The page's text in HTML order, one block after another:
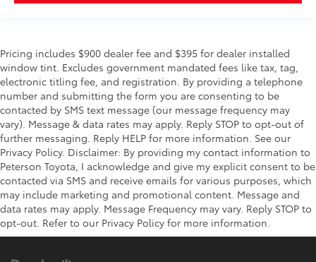
Pricing includes $900 dealer fee and $395 for dealer installed
window tint. Excludes government mandated fees like tax, tag,
electronic titling fee, and registration. By providing a telephone
number and submitting the form you are consenting to be
contacted by SMS text message (our message frequency may
vary). Message & data rates may apply. Reply STOP to opt-out of
further messaging. Reply HELP for more information. See our
Privacy Policy. Disclaimer: By providing my contact information to
Peterson Toyota, I acknowledge and give my explicit consent to be
contacted via SMS and receive emails for various purposes, which
may include marketing and promotional content. Message and
data rates may apply. Message Frequency may vary. Reply STOP to
opt-out. Refer to our Privacy Policy for more information.